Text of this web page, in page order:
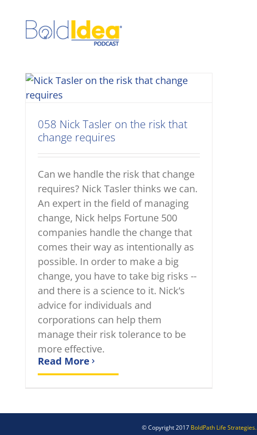
058 Nick Tasler on the risk that
change requires
Can we handle the risk that change
requires? Nick Tasler thinks we can.
An expert in the field of managing
change, Nick helps Fortune 500
companies handle the change that
comes their way as intentionally as
possible. In order to make a big
change, you have to take big risks --
and there is a science to it. Nick’s
advice for individuals and
corporations can help them
manage their risk tolerance to be
more effective.
Read More
© Copyright 2017 BoldPath Life Strategies.